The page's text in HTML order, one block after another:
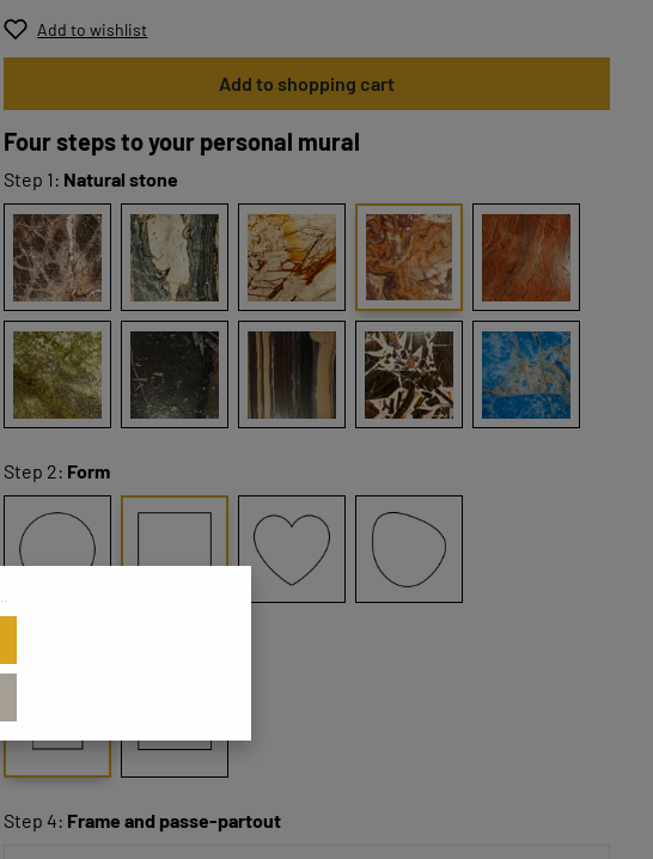
Add to wishlist
Add to shopping cart
Four steps to your personal mural
Step 1: Natural stone
Step 2: Form
Step 4: Frame and passe-partout